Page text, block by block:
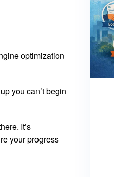
optimization
you can’t begin
It’s
your progress